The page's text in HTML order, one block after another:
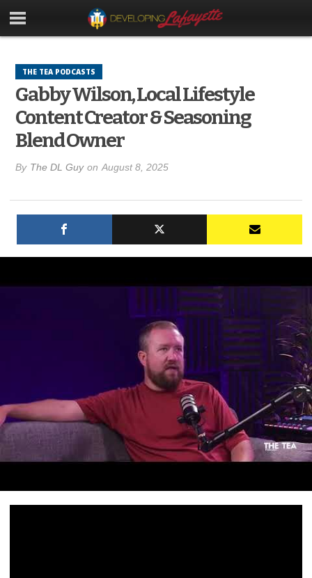
THE TEA PODCASTS
Gabby Wilson, Local Lifestyle
Content Creator & Seasoning
Blend Owner
By The DL Guy on August 8, 2025